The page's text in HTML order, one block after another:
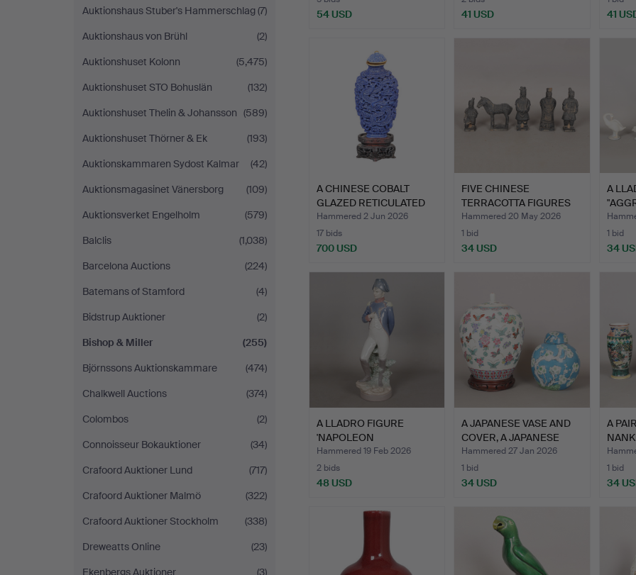
Auktionshaus Stuber's Hammerschlag(7)
Auktionshaus von Brühl
(2)
Auktionshuset Kolonn
(5,475)
Auktionshuset STO Bohuslän
(132)
Auktionshuset Thelin & Johansson (589)
Auktionshuset Thörner & Ek
(193)
Auktionskammaren Sydost Kalmar
(42)
Auktionsmagasinet Vänersborg
(109)
Auktionsverket Engelholm
(579)
Balclis
(1,038)
Barcelona Auctions
(224)
Batemans of Stamford
(4)
Bidstrup Auktioner
(2)
Bishop & Miller
(255)
Björnssons Auktionskammare
(474)
Chalkwell Auctions
(374)
Colombos
(2)
Connoisseur Bokauktioner
(34)
Crafoord Auktioner Lund
(717)
Crafoord Auktioner Malmö
(322)
Crafoord Auktioner Stockholm
(338)
Dreweatts Online
(23)
Ekenbergs Auktioner
(3)
54 USD 41 USD 41
A CHINESE COBALT
GLAZED RETICULATED
SNUFF …
Hammered 2 Jun 2026
17 bids
700 USD
FIVE CHINESE
TERRACOTTA FIGURES
(5).
Hammered 20 May 2026
1 bid
34 USD
A
NO
1 bid
34
A LLADRO FIGURE
'NAPOLEON
BONAPARTE'.
Hammered 19 Feb 2026
2 bids
48 USD
A JAPANESE VASE AND
COVER, A JAPANESE
GING…
Hammered 27 Jan 2026
1 bid
34 USD
A
1 bid
34